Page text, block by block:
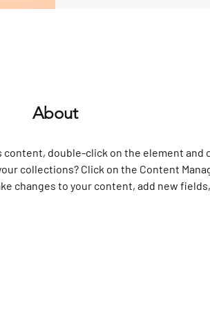
About
double-click on the element and
collections? Click on the Content
changes to your content, add new